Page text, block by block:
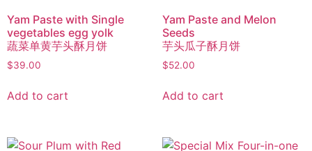
Yam Paste with Single
vegetables egg yolk
蔬菜单黄芋头酥月饼
$39.00
Add to cart
Yam Paste and Melon
Seeds
芋头瓜子酥月饼
$52.00
Add to cart